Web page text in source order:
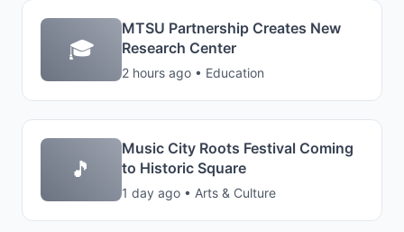
🎓
MTSU Partnership Creates New
Research Center
2 hours ago • Education
🎵
Music City Roots Festival Coming
to Historic Square
1 day ago • Arts & Culture